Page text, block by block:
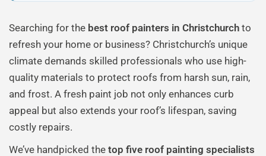
Searching for the best roof painters in Christchurch to
refresh your home or business? Christchurch’s unique
climate demands skilled professionals who use high-
quality materials to protect roofs from harsh sun, rain,
and frost. A fresh paint job not only enhances curb
appeal but also extends your roof’s lifespan, saving
costly repairs.
We’ve handpicked the top five roof painting specialists